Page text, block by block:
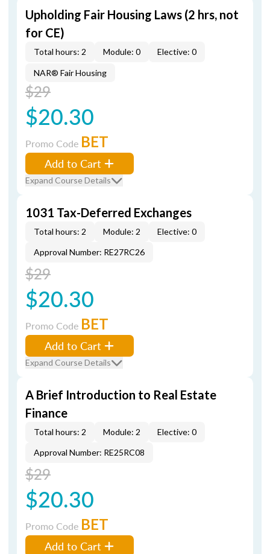
Upholding Fair Housing Laws (2 hrs, not
for CE)
Total hours: 2 Module: 0 Elective: 0
NAR® Fair Housing
$29
$20.30
Promo Code BET
Add to Cart
Expand Course Details
1031 Tax-Deferred Exchanges
Total hours: 2 Module: 2
Elective: 0
Approval Number: RE27RC26
$29
$20.30
Promo Code BET
Add to Cart
Expand Course Details
A Brief Introduction to Real Estate
Finance
Total hours: 2 Module: 2
Elective: 0
Approval Number: RE25RC08
$29
$20.30
Promo Code BET
Add to Cart